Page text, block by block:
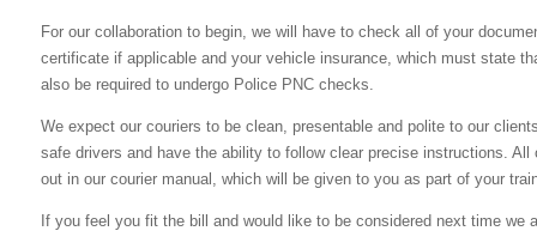
For our collaboration to begin, we will have to check all of your
certificate if applicable and your vehicle insurance, which must state
also be required to undergo Police PNC checks.
We expect our couriers to be clean, presentable and polite to our
safe drivers and have the ability to follow clear precise instructions.
out in our courier manual, which will be given to you as part of your
If you feel you fit the bill and would like to be considered next time we